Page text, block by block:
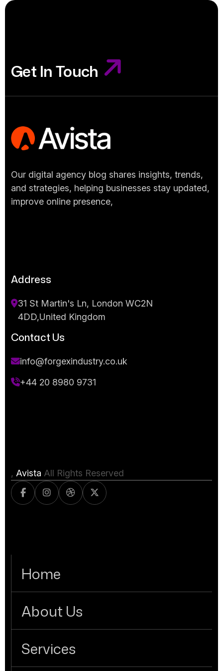
Get In Touch
Get In Touch
Our digital agency blog shares insights, trends,
and strategies, helping businesses stay updated,
improve online presence,
Address
31 St Martin's Ln, London WC2N
4DD,United Kingdom
Contact Us
info@forgexindustry.co.uk
+44 20 8980 9731
, Avista All Rights Reserved